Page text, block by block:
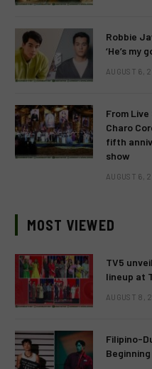
Robbie
‘He’s my
AUGUST 6,
From
Charo
fifth
show
AUGUST 6,
MOST VIEWED
TV5
lineup at
AUGUST 8,
Filipino-
Beginning